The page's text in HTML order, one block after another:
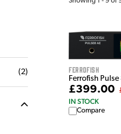
(2) Ferrofish
Ferrofish
£399.00
IN STOCK
Compare